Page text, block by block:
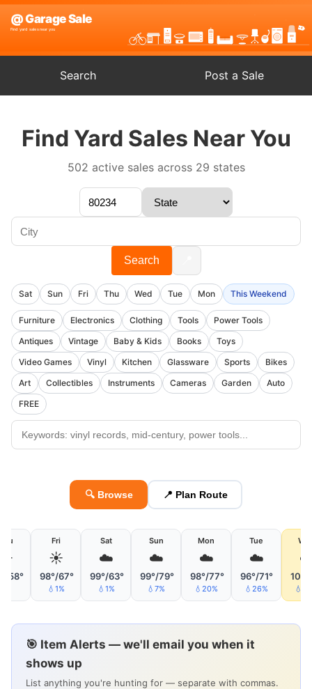
Search Post a Sale
Find Yard Sales Near You
502 active sales across 29 states
Search
Sat Sun Fri Thu Wed Tue Mon This Weekend
Furniture Electronics Clothing Tools
Power Tools
Antiques
Vintage Baby & Kids Books
Toys
Video Games
Vinyl Kitchen Glassware Sports
Bikes
Art
Collectibles Instruments Cameras Garden
Auto
FREE
🔍 Browse 📍 Plan Route
58°
Fri
☀️
98°/67°
💧1%
Sat
☁️
99°/63°
💧1%
Sun
☁️
99°/79°
💧7%
Mon
☁️
98°/77°
💧20%
Tue
☁️
96°/71°
💧26%
🎯 Item Alerts — we'll email you when it
shows up
List anything you're hunting for — separate with commas.